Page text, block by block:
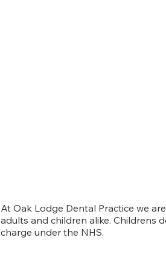
At Oak Lodge Dental Practice we
adults and children alike. Childrens
charge under the NHS.